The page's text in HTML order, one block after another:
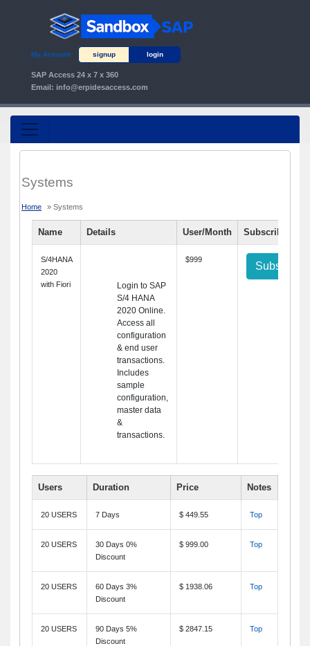
My Account signup login
SAP Access 24 x 7 x 360
Email: info@erpidesaccess.com
Systems
Home » Systems
Name Details User/Month Subscribe
S/4HANA
2020
with Fiori
Login to SAP
S/4 HANA
2020 Online.
Access all
configuration
& end user
transactions.
Includes
sample
configuration,
master data
&
transactions.
$999
Subscribe
Users Duration Price Notes
20 USERS 7 Days $ 449.55 Top
20 USERS
30 Days 0%
Discount
$ 999.00 Top
20 USERS
60 Days 3%
Discount
$ 1938.06 Top
20 USERS
90 Days 5%
Discount
$ 2847.15 Top